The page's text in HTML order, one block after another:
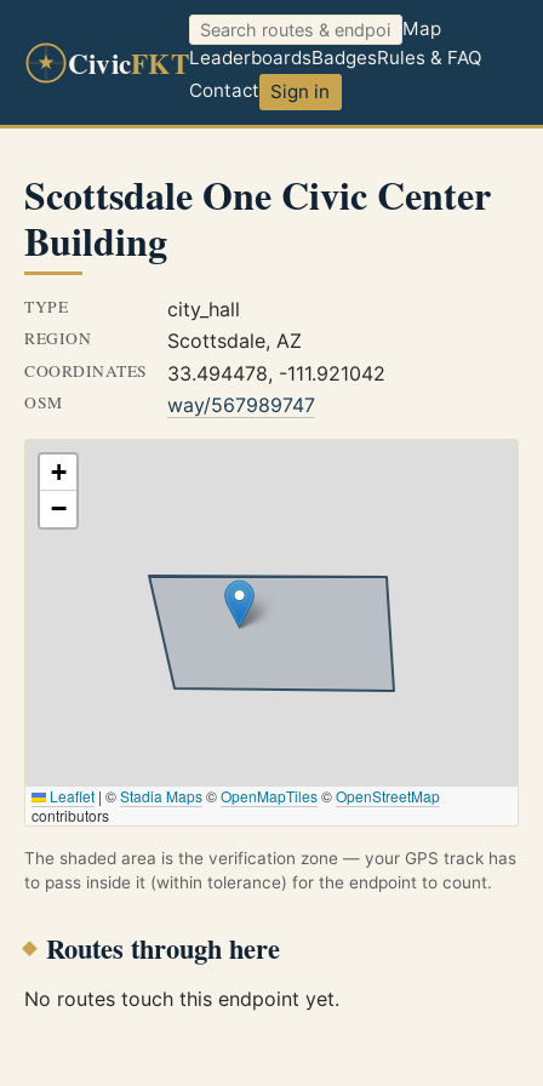
CivicFKT
Map
LeaderboardsBadgesRules & FAQ
Contact Sign in
Scottsdale One Civic Center
Building
TYPE city_hall
REGION Scottsdale, AZ
COORDINATES 33.494478, -111.921042
OSM way/567989747
+
−
Leaflet | ©Stadia Maps©OpenMapTiles©OpenStreetMap
contributors
The shaded area is the verification zone — your GPS track has
to pass inside it (within tolerance) for the endpoint to count.
Routes through here
No routes touch this endpoint yet.